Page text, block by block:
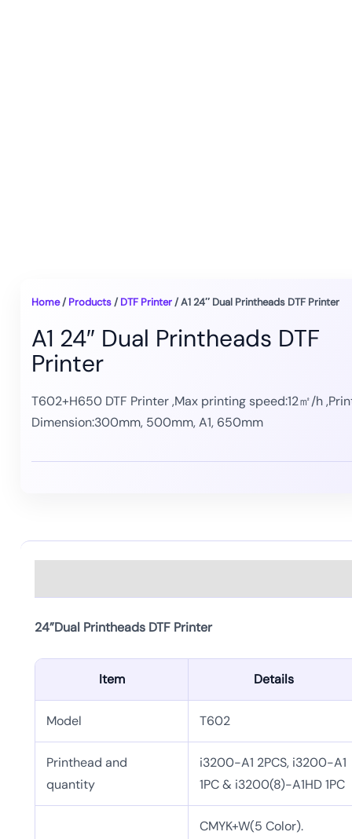
Home/ Products/ DTF Printer/ A1 24″ Dual Printheads DTF Printer
A1 24″ Dual Printheads DTF
Printer
T602+H650 DTF Printer ,Max printing speed:12㎡/h
Dimension:300mm, 500mm, A1, 650mm
24”Dual Printheads DTF Printer
Item Details
Model T602
Printhead and
quantity
i3200-A1 2PCS, i3200-A1
1PC & i3200(8)-A1HD 1PC
CMYK+W(5 Color).